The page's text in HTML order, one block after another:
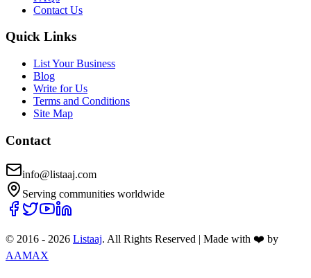
Contact Us
Quick Links
List Your Business
Blog
Write for Us
Terms and Conditions
Site Map
Contact
info@listaaj.com
Serving communities worldwide
© 2016 - 2026 Listaaj. All Rights Reserved | Made with ❤️ by
AAMAX